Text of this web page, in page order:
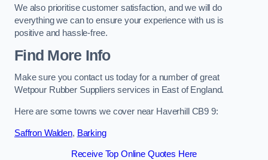
We also prioritise customer satisfaction, and we will do
everything we can to ensure your experience with us is
positive and hassle-free.
Find More Info
Make sure you contact us today for a number of great
Wetpour Rubber Suppliers services in East of England.
Here are some towns we cover near Haverhill CB9 9:
Saffron Walden, Barking
Receive Top Online Quotes Here